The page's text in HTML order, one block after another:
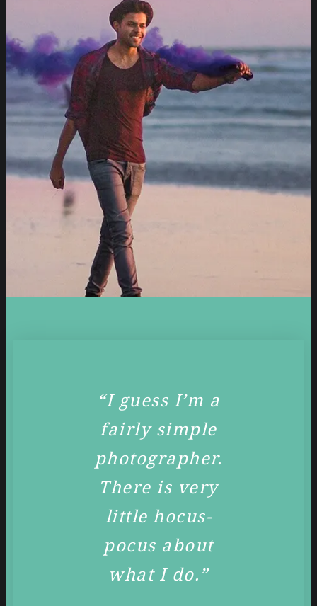
“I guess I’m a
fairly simple
photographer.
There is very
little hocus-
pocus about
what I do.”